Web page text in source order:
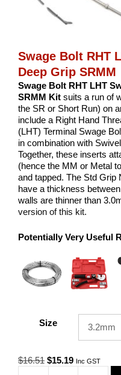
Swage Bolt RHT
Deep Grip SRMM
Swage Bolt RHT LHT
SRMM Kit suits a run of
the SR or Short Run) on
include a Right Hand
(LHT) Terminal Swage
in combination with
Together, these inserts
(hence the MM or Metal
and tapped. The Std
have a thickness
walls are thinner than
version of this kit.
Potentially Very Useful
Size
$16.51 Original
$15.19Current
Inc GST